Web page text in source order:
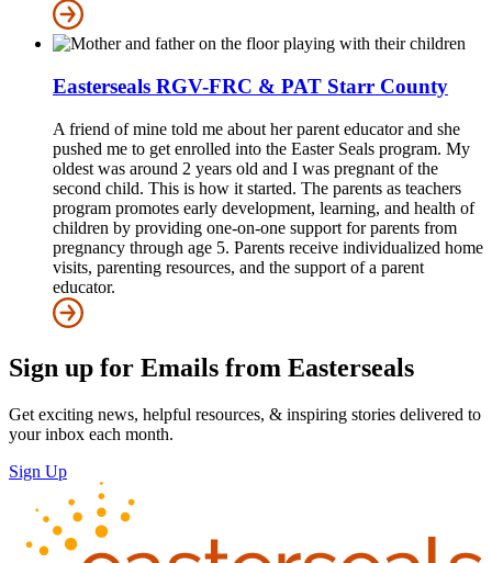
Easterseals RGV-FRC & PAT Starr County
A friend of mine told me about her parent educator and she
pushed me to get enrolled into the Easter Seals program. My
oldest was around 2 years old and I was pregnant of the
second child. This is how it started. The parents as teachers
program promotes early development, learning, and health of
children by providing one-on-one support for parents from
pregnancy through age 5. Parents receive individualized home
visits, parenting resources, and the support of a parent
educator.
Sign up for Emails from Easterseals
Get exciting news, helpful resources, & inspiring stories delivered to
your inbox each month.
Sign Up